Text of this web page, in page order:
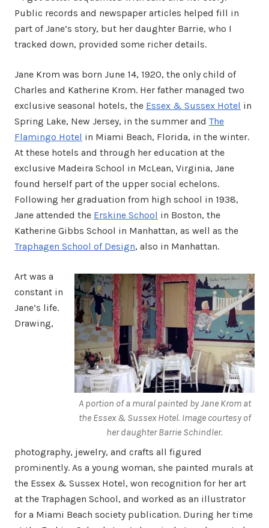
Public records and newspaper articles helped fill in
part of Jane’s story, but her daughter Barrie, who I
tracked down, provided some richer details.
Jane Krom was born June 14, 1920, the only child of
Charles and Katherine Krom. Her father managed two
exclusive seasonal hotels, the Essex & Sussex Hotel in
Spring Lake, New Jersey, in the summer and The
Flamingo Hotel in Miami Beach, Florida, in the winter.
At these hotels and through her education at the
exclusive Madeira School in McLean, Virginia, Jane
found herself part of the upper social echelons.
Following her graduation from high school in 1938,
Jane attended the Erskine School in Boston, the
Katherine Gibbs School in Manhattan, as well as the
Traphagen School of Design, also in Manhattan.
A portion of a mural painted by Jane Krom at
the Essex & Sussex Hotel. Image courtesy of
her daughter Barrie Schindler.
Art was a
constant in
Jane’s life.
Drawing,
photography, jewelry, and crafts all figured
prominently. As a young woman, she painted murals at
the Essex & Sussex Hotel, won recognition for her art
at the Traphagen School, and worked as an illustrator
for a Miami Beach society publication. During her time